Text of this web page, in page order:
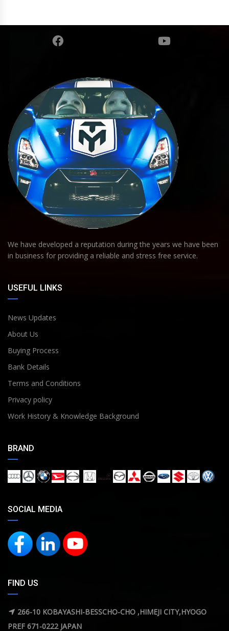
We have developed a reputation during the years we have been
in business for providing a reliable and stress free service.
USEFUL LINKS
News Updates
About Us
Buying Process
Bank Details
Terms and Conditions
Privacy policy
Work History & Knowledge Background
BRAND
SOCIAL MEDIA
FIND US
266-10 KOBAYASHI-BESSCHO-CHO ,HIMEJI CITY,HYOGO
PREF 671-0222 JAPAN